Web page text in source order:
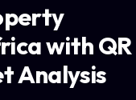
with QR
Analysis